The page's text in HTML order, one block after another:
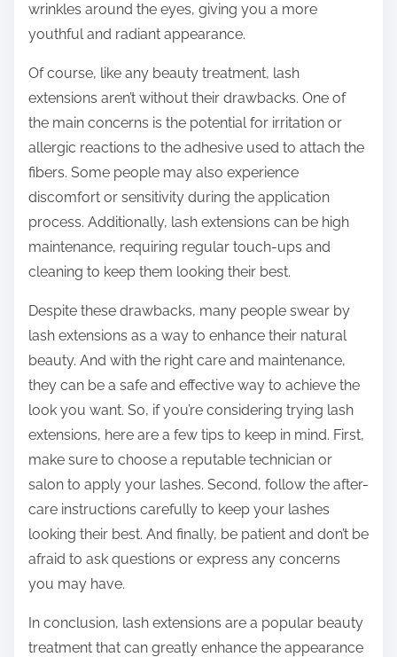
wrinkles around the eyes, giving you a more
youthful and radiant appearance.
Of course, like any beauty treatment, lash
extensions aren’t without their drawbacks. One of
the main concerns is the potential for irritation or
allergic reactions to the adhesive used to attach the
fibers. Some people may also experience
discomfort or sensitivity during the application
process. Additionally, lash extensions can be high
maintenance, requiring regular touch-ups and
cleaning to keep them looking their best.
Despite these drawbacks, many people swear by
lash extensions as a way to enhance their natural
beauty. And with the right care and maintenance,
they can be a safe and effective way to achieve the
look you want. So, if you’re considering trying lash
extensions, here are a few tips to keep in mind. First,
make sure to choose a reputable technician or
salon to apply your lashes. Second, follow the after-
care instructions carefully to keep your lashes
looking their best. And finally, be patient and don’t be
afraid to ask questions or express any concerns
you may have.
In conclusion, lash extensions are a popular beauty
treatment that can greatly enhance the appearance